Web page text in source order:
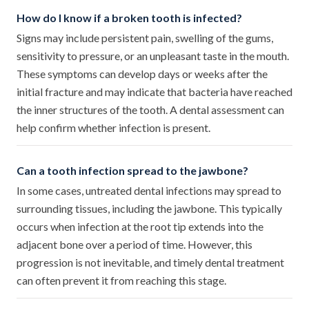
How do I know if a broken tooth is infected?
Signs may include persistent pain, swelling of the gums,
sensitivity to pressure, or an unpleasant taste in the mouth.
These symptoms can develop days or weeks after the
initial fracture and may indicate that bacteria have reached
the inner structures of the tooth. A dental assessment can
help confirm whether infection is present.
Can a tooth infection spread to the jawbone?
In some cases, untreated dental infections may spread to
surrounding tissues, including the jawbone. This typically
occurs when infection at the root tip extends into the
adjacent bone over a period of time. However, this
progression is not inevitable, and timely dental treatment
can often prevent it from reaching this stage.